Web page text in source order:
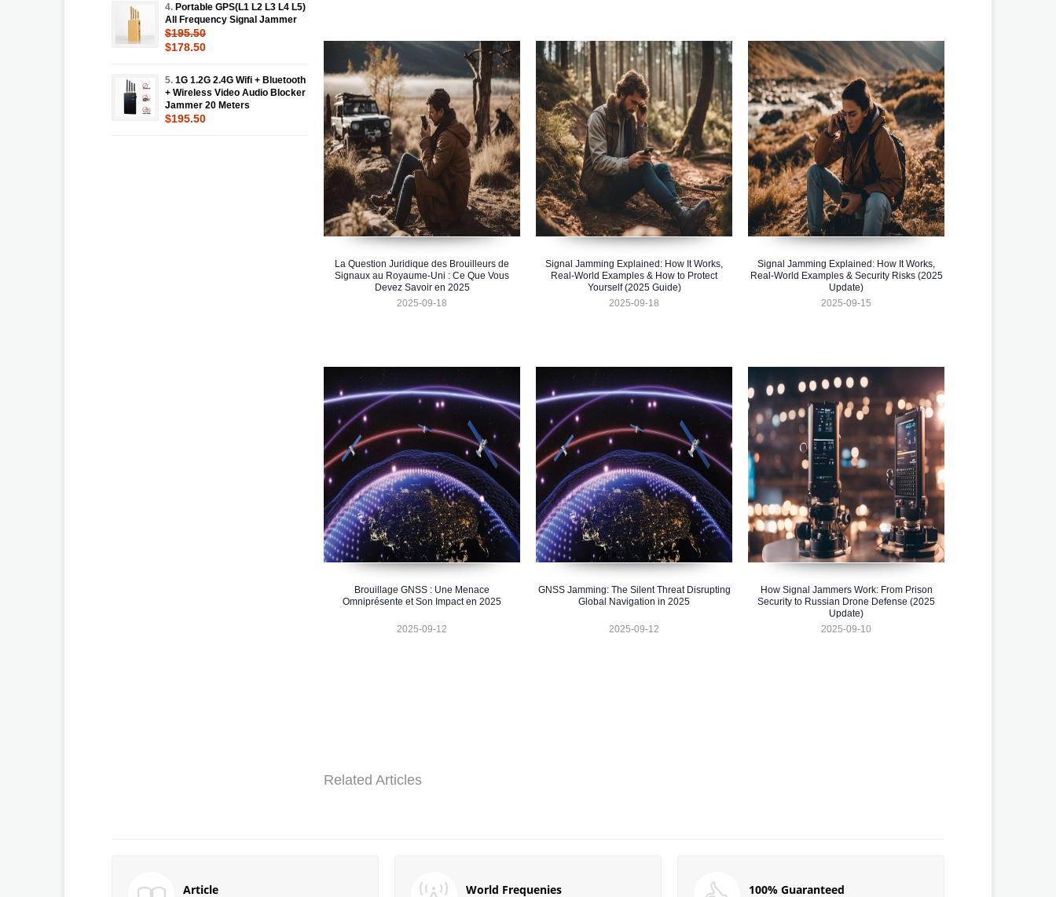
La Question Juridique des Brouilleurs de
Signaux au Royaume-Uni : Ce Que Vous
Devez Savoir en 2025
2025-09-18
Signal Jamming Explained: How It Works,
Real-World Examples & How to Protect
Yourself (2025 Guide)
2025-09-18
Signal Jamming Explained: How It Works,
Real-World Examples & Security Risks (2025
Update)
2025-09-15
Brouillage GNSS : Une Menace
Omniprésente et Son Impact en 2025
2025-09-12
GNSS Jamming: The Silent Threat Disrupting
Global Navigation in 2025
2025-09-12
How Signal Jammers Work: From Prison
Security to Russian Drone Defense (2025
Update)
2025-09-10
Related Articles
4. Portable GPS(L1 L2 L3 L4 L5)
All Frequency Signal Jammer
$195.50
$178.50
5. 1G 1.2G 2.4G Wifi + Bluetooth
+ Wireless Video Audio Blocker
Jammer 20 Meters
$195.50
Article World Frequenies 100% Guaranteed